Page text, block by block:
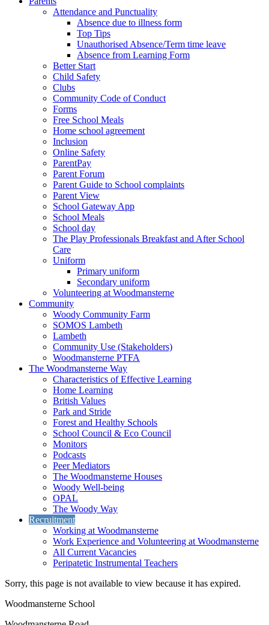
Attendance and Punctuality
Absence due to illness form
Top Tips
Unauthorised Absence/Term time leave
Absence from Learning Form
Better Start
Child Safety
Clubs
Community Code of Conduct
Forms
Free School Meals
Home school agreement
Inclusion
Online Safety
ParentPay
Parent Forum
Parent Guide to School complaints
Parent View
School Gateway App
School Meals
School day
The Play Professionals Breakfast and After School
Care
Uniform
Primary uniform
Secondary uniform
Volunteering at Woodmansterne
Community
Woody Community Farm
SOMOS Lambeth
Lambeth
Community Use (Stakeholders)
Woodmansterne PTFA
The Woodmansterne Way
Characteristics of Effective Learning
Home Learning
British Values
Park and Stride
Forest and Healthy Schools
School Council & Eco Council
Monitors
Podcasts
Peer Mediators
The Woodmansterne Houses
Woody Well-being
OPAL
The Woody Way
Recruitment
Working at Woodmansterne
Work Experience and Volunteering at Woodmansterne
All Current Vacancies
Peripatetic Instrumental Teachers
Sorry, this page is not available to view because it has expired.
Woodmansterne School